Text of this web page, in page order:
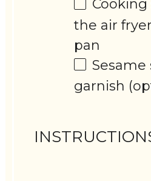
Cooking
the air
pan
Sesame
garnish